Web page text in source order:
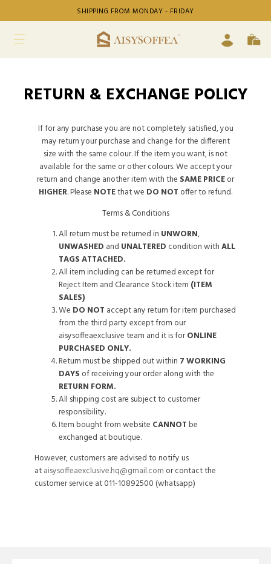
SHIPPING FROM MONDAY - FRIDAY
RETURN & EXCHANGE POLICY
If for any purchase you are not completely satisfied, you
may return your purchase and change for the different
size with the same colour. If the item you want, is not
available for the same or other colours. We accept your
return and change another item with the SAME PRICEor
HIGHER. Please NOTEthat we DO NOT offer to refund.
Terms & Conditions
All return must be returned in UNWORN,
UNWASHED and UNALTERED condition withALL
TAGS ATTACHED.
All item including can be returned except for
Reject Item and Clearance Stock item (ITEM
SALES)
We DO NOT accept any return for item purchased
from the third party except from our
aisysoffeaexclusive team and it is forONLINE
PURCHASED ONLY.
Return must be shipped out within 7 WORKING
DAYS of receiving your order along with the
RETURN FORM.
All shipping cost are subject to customer
responsibility.
Item bought from website CANNOTbe
exchanged at boutique.
However, customers are advised to notify us
ataisysoffeaexclusive.hq@gmail.com or contact the
customer service at 011-10892500 (whatsapp)